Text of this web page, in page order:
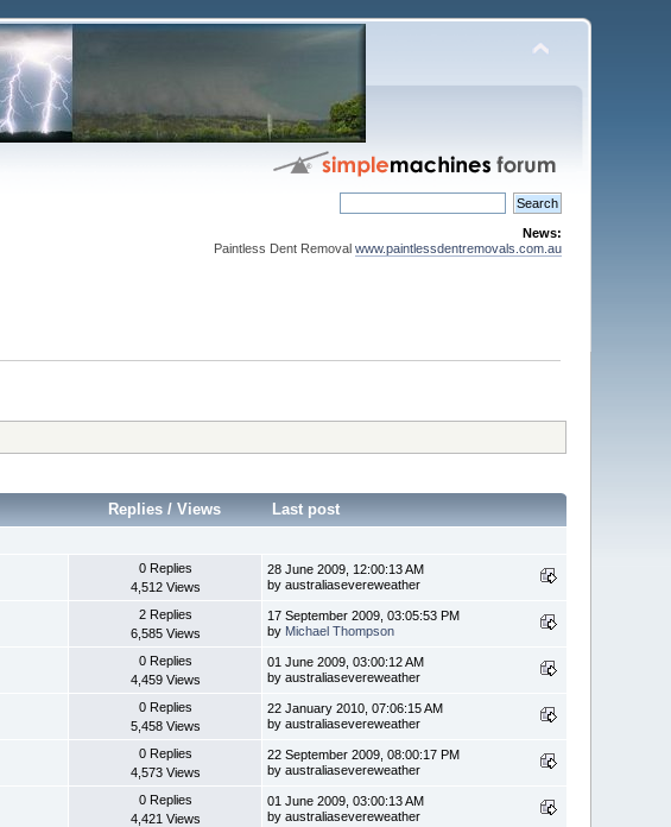
News:
Paintless Dent Removal www.paintlessdentremovals.com.au
Replies /Views Last post
0 Replies
4,512 Views
28 June 2009, 12:00:13 AM
by australiasevereweather
2 Replies
6,585 Views
17 September 2009, 03:05:53 PM
by Michael Thompson
0 Replies
4,459 Views
01 June 2009, 03:00:12 AM
by australiasevereweather
0 Replies
5,458 Views
22 January 2010, 07:06:15 AM
by australiasevereweather
0 Replies
4,573 Views
22 September 2009, 08:00:17 PM
by australiasevereweather
0 Replies
4,421 Views
01 June 2009, 03:00:13 AM
by australiasevereweather